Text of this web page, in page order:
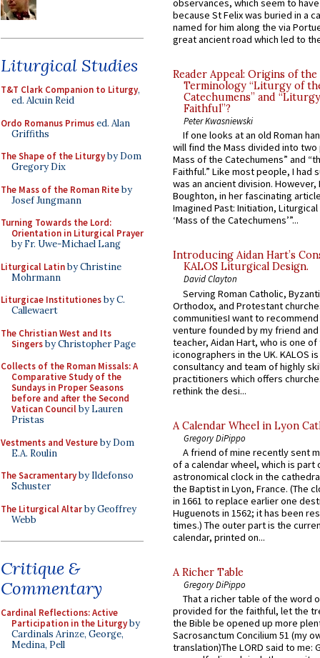
Liturgical Studies
T&T Clark Companion to Liturgy,
ed. Alcuin Reid
Ordo Romanus Primused. Alan
Griffiths
The Shape of the Liturgyby Dom
Gregory Dix
The Mass of the Roman Riteby
Josef Jungmann
Turning Towards the Lord:
Orientation in Liturgical Prayer
by Fr. Uwe-Michael Lang
Liturgical Latinby Christine
Mohrmann
Liturgicae Institutionesby C.
Callewaert
The Christian West and Its
Singersby Christopher Page
Collects of the Roman Missals: A
Comparative Study of the
Sundays in Proper Seasons
before and after the Second
Vatican Councilby Lauren
Pristas
Vestments and Vestureby Dom
E.A. Roulin
The Sacramentaryby Ildefonso
Schuster
The Liturgical Altarby Geoffrey
Webb
Critique &
Commentary
Cardinal Reflections: Active
Participation in the Liturgyby
Cardinals Arinze, George,
Medina, Pell
observances, which seem to
because St Felix was buried in a
named for him along the via
great ancient road which led to
Reader Appeal: Origins of the
Terminology “Liturgy of
Catechumens” and
Faithful”?
Peter Kwasniewski
If one looks at an old Roman
will find the Mass divided into
Mass of the Catechumens” and
Faithful.” Like most people, I had
was an ancient division. However,
Boughton, in her fascinating
Imagined Past: Initiation,
‘Mass of the Catechumens’”...
Introducing Aidan Hart’s
KALOS Liturgical Design.
David Clayton
Serving Roman Catholic,
Orthodox, and Protestant
communitiesI want to recommend
venture founded by my friend
teacher, Aidan Hart, who is one
iconographers in the UK. KALOS
consultancy and team of highly
practitioners which offers
rethink the desi...
A Calendar Wheel in Lyon
Gregory DiPippo
A friend of mine recently sent
of a calendar wheel, which is part
astronomical clock in the
the Baptist in Lyon, France. (The
in 1661 to replace earlier one
Huguenots in 1562; it has been
times.) The outer part is the
calendar, printed on...
A Richer Table
Gregory DiPippo
That a richer table of the word
provided for the faithful, let the
the Bible be opened up more
Sacrosanctum Concilium 51 (my
translation)The LORD said to me: